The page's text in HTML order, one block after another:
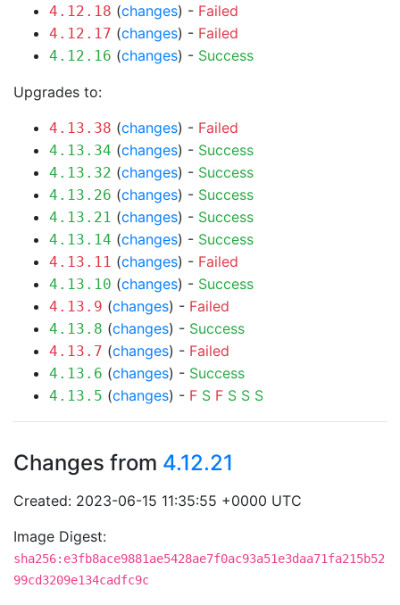
4.12.18 (changes) - Failed
4.12.17 (changes) - Failed
4.12.16 (changes) - Success
Upgrades to:
4.13.38 (changes) - Failed
4.13.34 (changes) - Success
4.13.32 (changes) - Success
4.13.26 (changes) - Success
4.13.21 (changes) - Success
4.13.14 (changes) - Success
4.13.11 (changes) - Failed
4.13.10 (changes) - Success
4.13.9 (changes) - Failed
4.13.8 (changes) - Success
4.13.7 (changes) - Failed
4.13.6 (changes) - Success
4.13.5 (changes) - F S F S S S
Changes from 4.12.21
Created: 2023-06-15 11:35:55 +0000 UTC
Image Digest:
sha256:e3fb8ace9881ae5428ae7f0ac93a51e3daa71fa215b52
99cd3209e134cadfc9c